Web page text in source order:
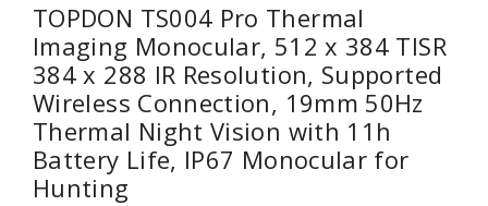
TOPDON TS004 Pro Thermal
Imaging Monocular, 512 x 384 TISR
384 x 288 IR Resolution, Supported
Wireless Connection, 19mm 50Hz
Thermal Night Vision with 11h
Battery Life, IP67 Monocular for
Hunting